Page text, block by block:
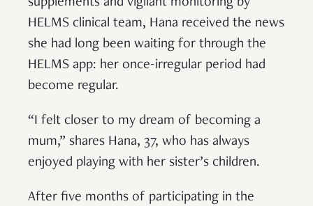
supplements and vigilant monitoring by
HELMS clinical team, Hana received the news
she had long been waiting for through the
HELMS app: her once-irregular period had
become regular.
“I felt closer to my dream of becoming a
mum,” shares Hana, 37, who has always
enjoyed playing with her sister’s children.
After five months of participating in the